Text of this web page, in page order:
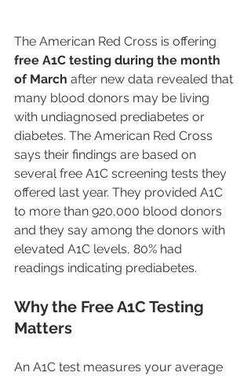
The American Red Cross is offering
free A1C testing during the month
of March after new data revealed that
many blood donors may be living
with undiagnosed prediabetes or
diabetes. The American Red Cross
says their findings are based on
several free A1C screening tests they
offered last year. They provided A1C
to more than 920,000 blood donors
and they say among the donors with
elevated A1C levels, 80% had
readings indicating prediabetes.
Why the Free A1C Testing
Matters
An A1C test measures your average